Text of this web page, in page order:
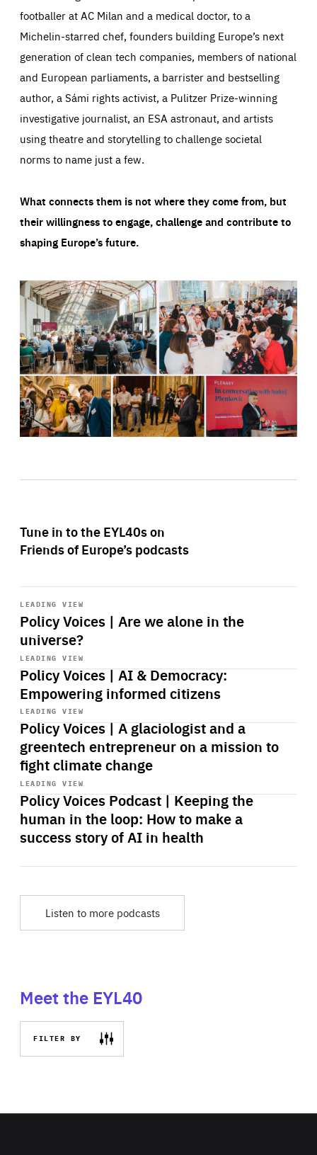
footballer at AC Milan and a medical doctor, to a
Michelin-starred chef, founders building Europe’s next
generation of clean tech companies, members of national
and European parliaments, a barrister and bestselling
author, a Sámi rights activist, a Pulitzer Prize-winning
investigative journalist, an ESA astronaut, and artists
using theatre and storytelling to challenge societal
norms to name just a few.
What connects them is not where they come from, but
their willingness to engage, challenge and contribute to
shaping Europe’s future.
Tune in to the EYL40s on
Friends of Europe’s podcasts
LEADING VIEW
Policy Voices | Are we alone in the
universe?
Start
playback
LEADING VIEW
Policy Voices | AI & Democracy:
Empowering informed citizens
Start
playback
LEADING VIEW
Policy Voices | A glaciologist and a
greentech entrepreneur on a mission to
fight climate change
Start
playback
LEADING VIEW
Policy Voices Podcast | Keeping the
human in the loop: How to make a
success story of AI in health
Start
playback
Listen to more podcasts
Meet the EYL40
FILTER BY